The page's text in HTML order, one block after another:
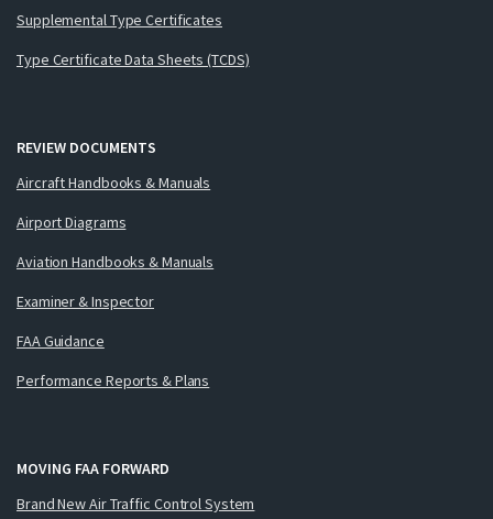
Supplemental Type Certificates
Type Certificate Data Sheets (TCDS)
REVIEW DOCUMENTS
Aircraft Handbooks & Manuals
Airport Diagrams
Aviation Handbooks & Manuals
Examiner & Inspector
FAA Guidance
Performance Reports & Plans
MOVING FAA FORWARD
Brand New Air Traffic Control System